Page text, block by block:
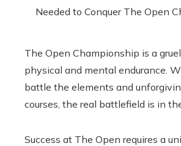
The Open Championship is a
physical and mental endurance.
battle the elements and
courses, the real battlefield is in
Success at The Open requires a